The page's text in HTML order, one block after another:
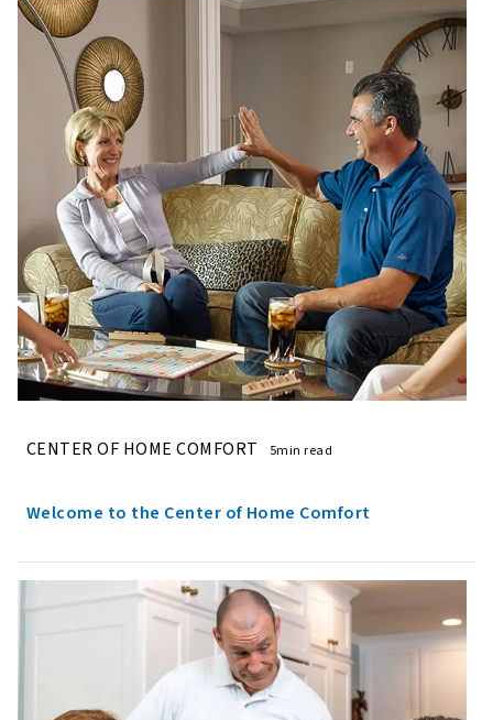
CENTER OF HOME COMFORT 5min read
Welcome to the Center of Home Comfort